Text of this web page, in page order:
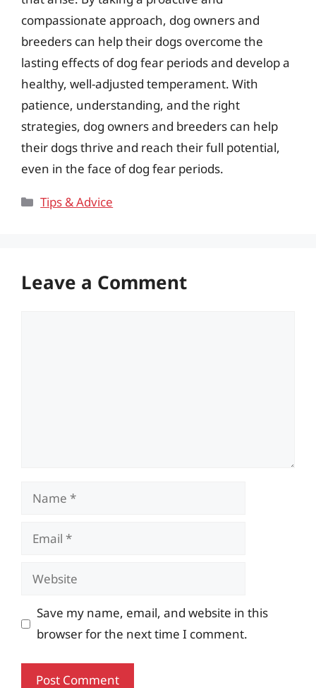
compassionate approach, dog owners and
breeders can help their dogs overcome the
lasting effects of dog fear periods and develop a
healthy, well-adjusted temperament. With
patience, understanding, and the right
strategies, dog owners and breeders can help
their dogs thrive and reach their full potential,
even in the face of dog fear periods.
Categories
Tips & Advice
Leave a Comment
Name
Email
Website
Save my name, email, and website in this
browser for the next time I comment.